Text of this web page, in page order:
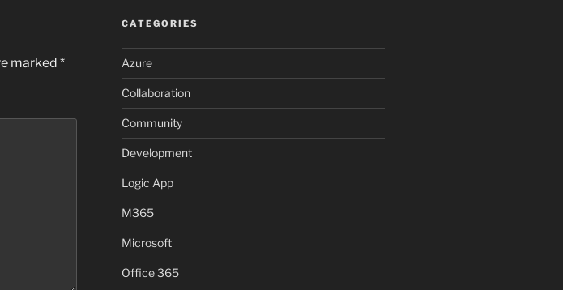
marked *
CATEGORIES
Azure
Collaboration
Community
Development
Logic App
M365
Microsoft
Office 365